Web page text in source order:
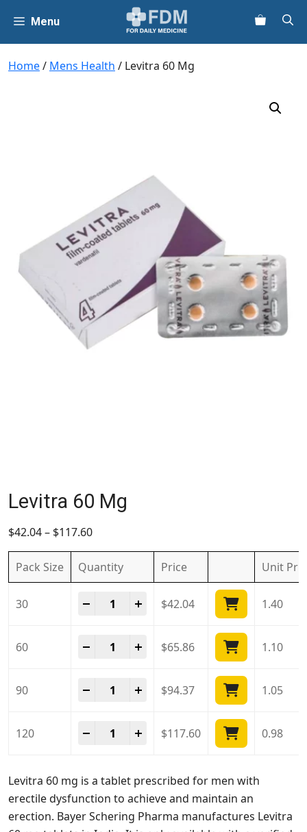
content
Menu
Home/ Mens Health / Levitra 60 Mg
Levitra 60 Mg
$42.04– $117.60
Pack Size Quantity Price Unit
30 Levitra 60 Mg quantity
$42.04 1.40
60 Levitra 60 Mg quantity
$65.86 1.10
90 Levitra 60 Mg quantity
$94.37 1.05
120 Levitra 60 Mg quantity
$117.60 0.98
Levitra 60 mg is a tablet prescribed for men with
erectile dysfunction to achieve and maintain an
erection. Bayer Schering Pharma manufactures Levitra